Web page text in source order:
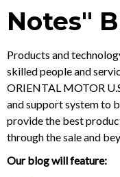
Notes"
Products and
skilled people and
ORIENTAL MOTOR
and support system to
provide the best
through the sale and
Our blog will feature: